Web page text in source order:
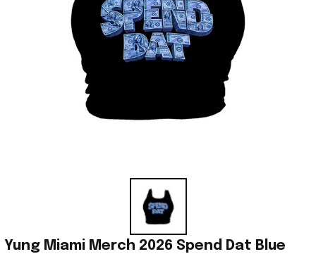
Yung Miami Merch 2026 Spend Dat Blue